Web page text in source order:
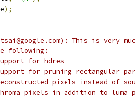
);
This is very
following:
for hdres
for pruning rectangular
pixels instead of
pixels in addition to luma